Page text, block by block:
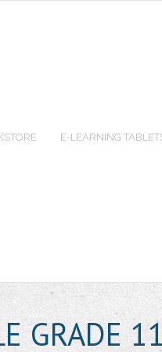
E-LEARNING
GRADE